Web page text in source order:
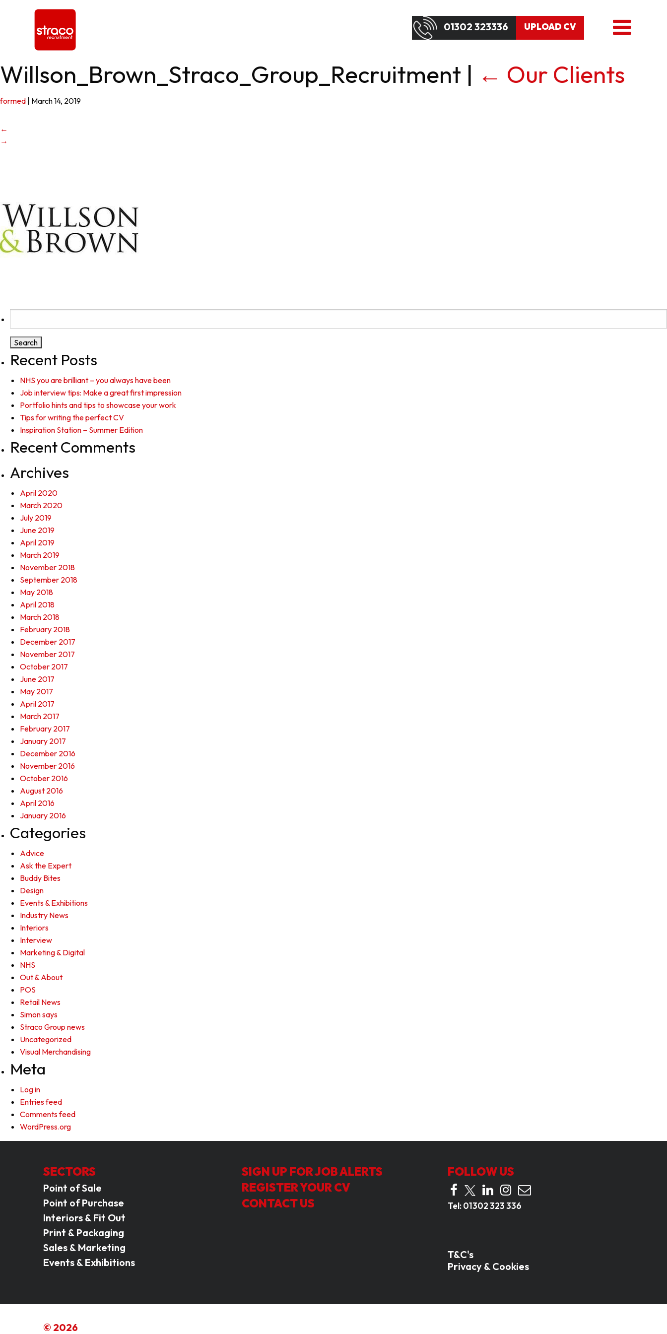
01302 323336 UPLOAD CV
Willson_Brown_Straco_Group_Recruitment | ← Our Clients
formed March 14, 2019
←
→
for:
Recent Posts
NHS you are brilliant – you always have been
Job interview tips: Make a great first impression
Portfolio hints and tips to showcase your work
Tips for writing the perfect CV
Inspiration Station – Summer Edition
Recent Comments
Archives
April 2020
March 2020
July 2019
June 2019
April 2019
March 2019
November 2018
September 2018
May 2018
April 2018
March 2018
February 2018
December 2017
November 2017
October 2017
June 2017
May 2017
April 2017
March 2017
February 2017
January 2017
December 2016
November 2016
October 2016
August 2016
April 2016
January 2016
Categories
Advice
Ask the Expert
Buddy Bites
Design
Events & Exhibitions
Industry News
Interiors
Interview
Marketing & Digital
NHS
Out & About
POS
Retail News
Simon says
Straco Group news
Uncategorized
Visual Merchandising
Meta
Log in
Entries feed
Comments feed
WordPress.org
SECTORS
Point of Sale
Point of Purchase
Interiors & Fit Out
Print & Packaging
Sales & Marketing
Events & Exhibitions
SIGN UP FOR JOB ALERTS
REGISTER YOUR CV
CONTACT US
FOLLOW US
Tel:01302 323 336
T&C's
Privacy & Cookies
© 2026